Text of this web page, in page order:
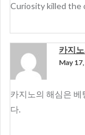
Curiosity killed the
카지
May
카지노의 해심은 베
다.